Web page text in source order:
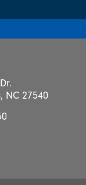
NC 27540